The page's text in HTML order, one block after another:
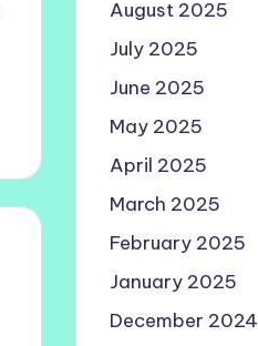
August 2025
July 2025
June 2025
May 2025
April 2025
March 2025
February 2025
January 2025
December 2024